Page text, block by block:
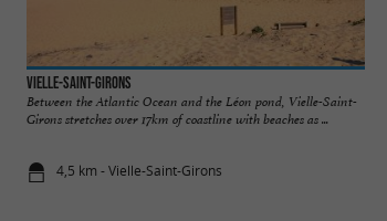
Vielle-Saint-Girons
Between the Atlantic Ocean and the Léon pond, Vielle-Saint-
Girons stretches over 17km of coastline with beaches as ...
4,5 km - Vielle-Saint-Girons